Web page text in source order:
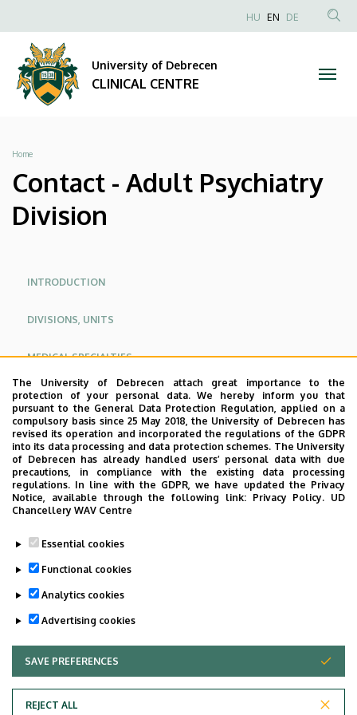
The University of Debrecen attach great importance to the
protection of your personal data. We hereby inform you that
pursuant to the General Data Protection Regulation, applied on a
compulsory basis since 25 May 2018, the University of Debrecen has
revised its operation and incorporated the regulations of the GDPR
into its data processing and data protection schemes. The University
of Debrecen has already handled users’ personal data with due
precautions, in compliance with the existing data processing
regulations. In line with the GDPR, we have updated the Privacy
Notice, available through the following link: Privacy Policy. UD
Chancellery WAV Centre
Essential cookies
Functional cookies
Analytics cookies
Advertising cookies
SAVE PREFERENCES
REJECT ALL
WITHDRAW CONSENT
Adult
Psychiatry
Division
CLINICAL
to
content
Anonim
HU EN DE
University of Debrecen
CLINICAL CENTRE
Breadcrumb
Home
Contact - Adult Psychiatry
Division
Oldalmenü
Oldalmenu
Angol
INTRODUCTION
DIVISIONS, UNITS
MEDICAL SPECIALTIES
CONTACT
Oldalmenü
KEK
Német
Address: 4031 Debrecen, Bartók Béla út 2-26
White sector, 3-storey building
Telephone: +36 52 511 777
Last update: